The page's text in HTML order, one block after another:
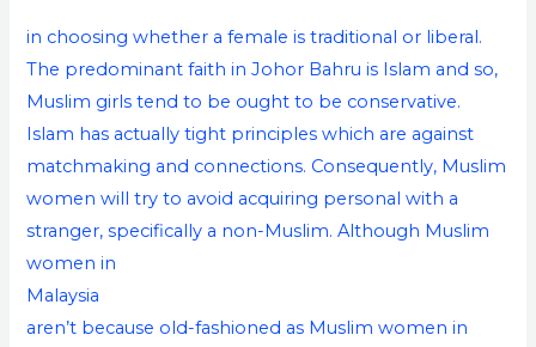
in choosing whether a female is traditional or liberal.
The predominant faith in Johor Bahru is Islam and so,
Muslim girls tend to be ought to be conservative.
Islam has actually tight principles which are against
matchmaking and connections. Consequently, Muslim
women will try to avoid acquiring personal with a
stranger, specifically a non-Muslim. Although Muslim
women in
Malaysia
aren’t because old-fashioned as Muslim women in